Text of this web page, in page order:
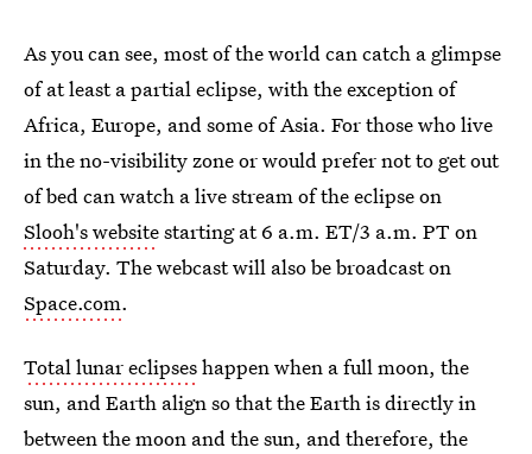
As you can see, most of the world can catch a glimpse
of at least a partial eclipse, with the exception of
Africa, Europe, and some of Asia. For those who live
in the no-visibility zone or would prefer not to get out
of bed can watch a live stream of the eclipse on
Slooh's websitestarting at 6 a.m. ET/3 a.m. PT on
Saturday. The webcast will also be broadcast on
Space.com.
Total lunar eclipseshappen when a full moon, the
sun, and Earth align so that the Earth is directly in
between the moon and the sun, and therefore, the